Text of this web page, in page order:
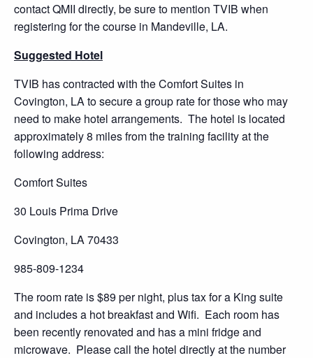
contact QMII directly, be sure to mention TVIB when
registering for the course in Mandeville, LA.
Suggested Hotel
TVIB has contracted with the Comfort Suites in
Covington, LA to secure a group rate for those who may
need to make hotel arrangements. The hotel is located
approximately 8 miles from the training facility at the
following address:
Comfort Suites
30 Louis Prima Drive
Covington, LA 70433
985-809-1234
The room rate is $89 per night, plus tax for a King suite
and includes a hot breakfast and Wifi. Each room has
been recently renovated and has a mini fridge and
microwave. Please call the hotel directly at the number